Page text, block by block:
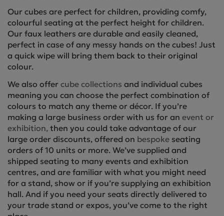
Our cubes are perfect for children, providing comfy,
colourful seating at the perfect height for children.
Our faux leathers are durable and easily cleaned,
perfect in case of any messy hands on the cubes! Just
a quick wipe will bring them back to their original
colour.
We also offer cube collections and individual cubes
meaning you can choose the perfect combination of
colours to match any theme or décor. If you’re
making a large business order with us for an event or
exhibition, then you could take advantage of our
large order discounts, offered on bespoke seating
orders of 10 units or more. We’ve supplied and
shipped seating to many events and exhibition
centres, and are familiar with what you might need
for a stand, show or if you’re supplying an exhibition
hall. And if you need your seats directly delivered to
your trade stand or expos, you’ve come to the right